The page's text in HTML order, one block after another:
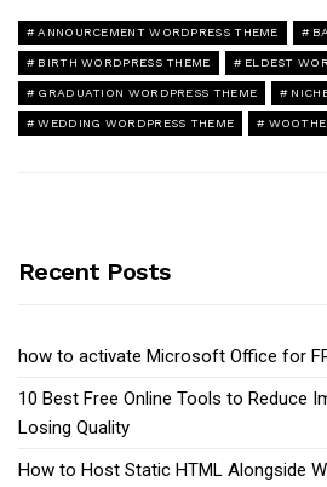
ANNOURCEMENT WORDPRESS THEME
BIRTH WORDPRESS THEME ELDEST
GRADUATION WORDPRESS THEME
WEDDING WORDPRESS THEME
Recent Posts
how to activate Microsoft Office for
10 Best Free Online Tools to Reduce
Losing Quality
How to Host Static HTML Alongside